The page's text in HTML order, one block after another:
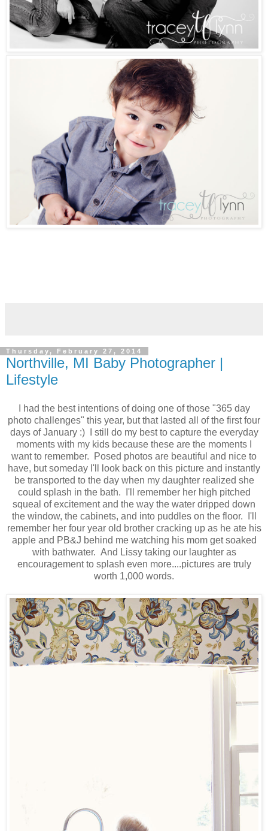
Thursday, February 27, 2014
Northville, MI Baby Photographer |
Lifestyle
I had the best intentions of doing one of those "365 day
photo challenges" this year, but that lasted all of the first four
days of January :) I still do my best to capture the everyday
moments with my kids because these are the moments I
want to remember. Posed photos are beautiful and nice to
have, but someday I'll look back on this picture and instantly
be transported to the day when my daughter realized she
could splash in the bath. I'll remember her high pitched
squeal of excitement and the way the water dripped down
the window, the cabinets, and into puddles on the floor. I'll
remember her four year old brother cracking up as he ate his
apple and PB&J behind me watching his mom get soaked
with bathwater. And Lissy taking our laughter as
encouragement to splash even more....pictures are truly
worth 1,000 words.